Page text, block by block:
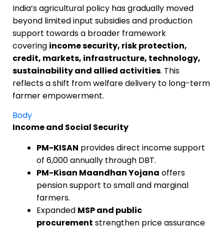
India’s agricultural policy has gradually moved
beyond limited input subsidies and production
support towards a broader framework
covering income security, risk protection,
credit, markets, infrastructure, technology,
sustainability and allied activities. This
reflects a shift from welfare delivery to long-term
farmer empowerment.
Body
Income and Social Security
PM-KISAN provides direct income support
of ₹6,000 annually through DBT.
PM-Kisan Maandhan Yojana offers
pension support to small and marginal
farmers.
Expanded MSP and public
procurement strengthen price assurance